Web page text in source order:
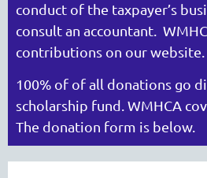
conduct of the taxpayer’s
consult an accountant.
contributions on our website.
100% of of all donations go
scholarship fund. WMHCA
The donation form is below.